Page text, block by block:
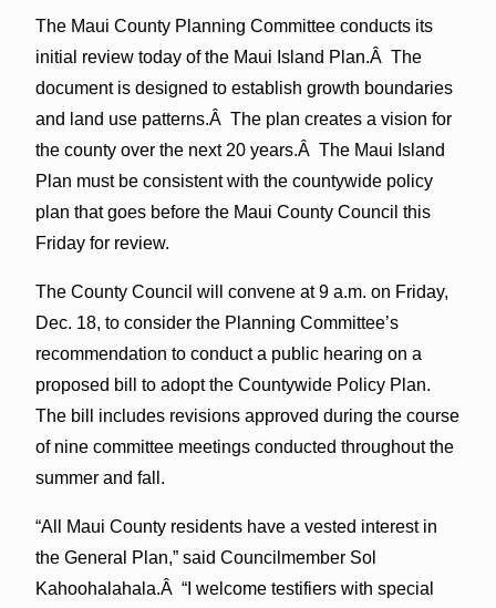
The Maui County Planning Committee conducts its
initial review today of the Maui Island Plan.Â The
document is designed to establish growth boundaries
and land use patterns.Â The plan creates a vision for
the county over the next 20 years.Â The Maui Island
Plan must be consistent with the countywide policy
plan that goes before the Maui County Council this
Friday for review.
The County Council will convene at 9 a.m. on Friday,
Dec. 18, to consider the Planning Committee’s
recommendation to conduct a public hearing on a
proposed bill to adopt the Countywide Policy Plan.
The bill includes revisions approved during the course
of nine committee meetings conducted throughout the
summer and fall.
“All Maui County residents have a vested interest in
the General Plan,” said Councilmember Sol
Kahoohalahala.Â “I welcome testifiers with special